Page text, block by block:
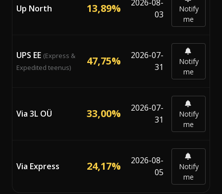
Up North 13,89%
2026-08-
03
Notify
me
UPS EE (Express &
Expedited teenus)
47,75%
2026-07-
31
Notify
me
Via 3L OÜ 33,00%
2026-07-
31
Notify
me
Via Express 24,17%
2026-08-
05
Notify
me